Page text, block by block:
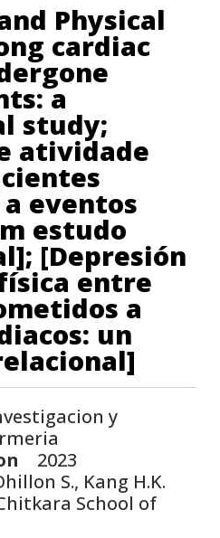
Physical
cardiac
a
study;
atividade
eventos
estudo
[Depresión
entre
a
un
y
2023
S., Kang H.K.
School of